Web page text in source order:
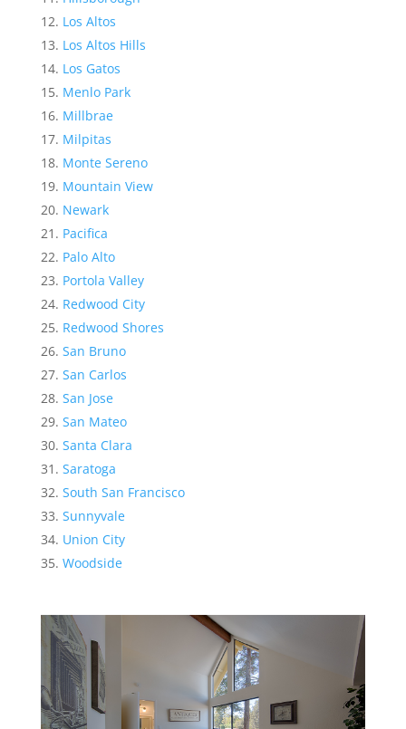
Los Altos
Los Altos Hills
Los Gatos
Menlo Park
Millbrae
Milpitas
Monte Sereno
Mountain View
Newark
Pacifica
Palo Alto
Portola Valley
Redwood City
Redwood Shores
San Bruno
San Carlos
San Jose
San Mateo
Santa Clara
Saratoga
South San Francisco
Sunnyvale
Union City
Woodside